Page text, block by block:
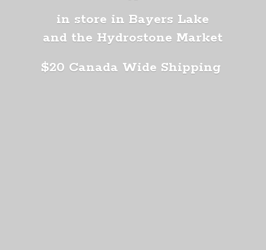
in store in Bayers Lake
and the Hydrostone Market
$20 Canada Wide Shipping